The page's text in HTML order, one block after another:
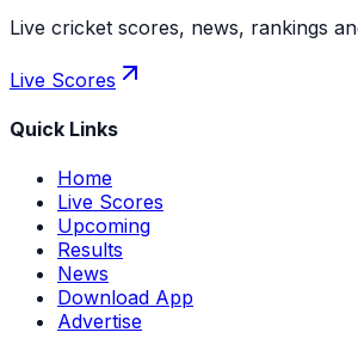
Live cricket scores, news, rankings
Live Scores
Quick Links
Home
Live Scores
Upcoming
Results
News
Download App
Advertise